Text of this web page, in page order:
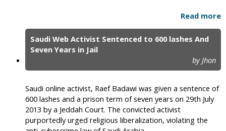
Read more
Saudi Web Activist Sentenced to 600 lashes And
Seven Years in Jail
by Jhon
Saudi online activist, Raef Badawi was given a sentence of
600 lashes and a prison term of seven years on 29th July
2013 by a Jeddah Court. The convicted activist
purportedly urged religious liberalization, violating the